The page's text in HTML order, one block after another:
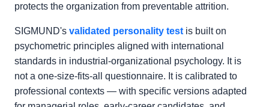
protects the organization from preventable attrition.
SIGMUND's validated personality testis built on
psychometric principles aligned with international
standards in industrial-organizational psychology. It is
not a one-size-fits-all questionnaire. It is calibrated to
professional contexts — with specific versions adapted